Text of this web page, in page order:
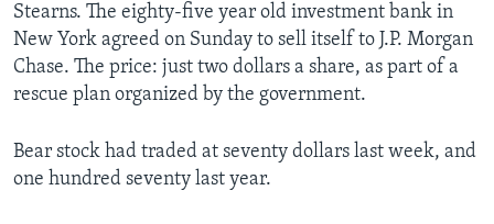
Languages
Stearns. The eighty-five year old investment bank in
New York agreed on Sunday to sell itself to J.P. Morgan
Chase. The price: just two dollars a share, as part of a
rescue plan organized by the government.
Bear stock had traded at seventy dollars last week, and
one hundred seventy last year.